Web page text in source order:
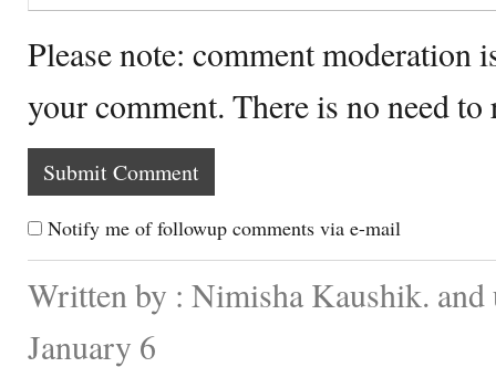
Please note: comment moderation
your comment. There is no need
Notify me of followup comments via e-mail
Written by : Nimisha Kaushik. and
January 6